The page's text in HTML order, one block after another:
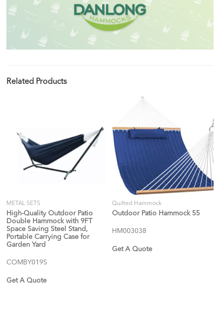
Related Products
METAL SETS
High-Quality Outdoor Patio
Double Hammock with 9FT
Space Saving Steel Stand,
Portable Carrying Case for
Garden Yard
COMBY019S
Get A Quote
Quilted Hammock
Outdoor Patio Hammock 55
HM003038
Get A Quote